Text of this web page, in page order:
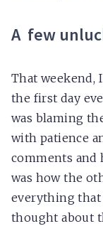
A few
That weekend,
the first day
was blaming
with patience
comments
was how the
everything that
thought about